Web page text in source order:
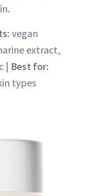
vegan
extract,
| Best for:
types